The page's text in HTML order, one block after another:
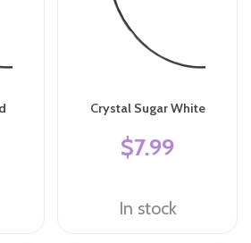
Crystal Sugar White
$7.99
In stock